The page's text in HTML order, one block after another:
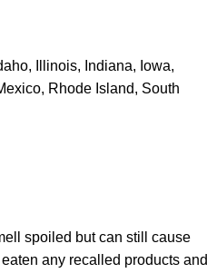
Illinois, Indiana, Iowa,
Rhode Island, South
spoiled but can still cause
any recalled products and